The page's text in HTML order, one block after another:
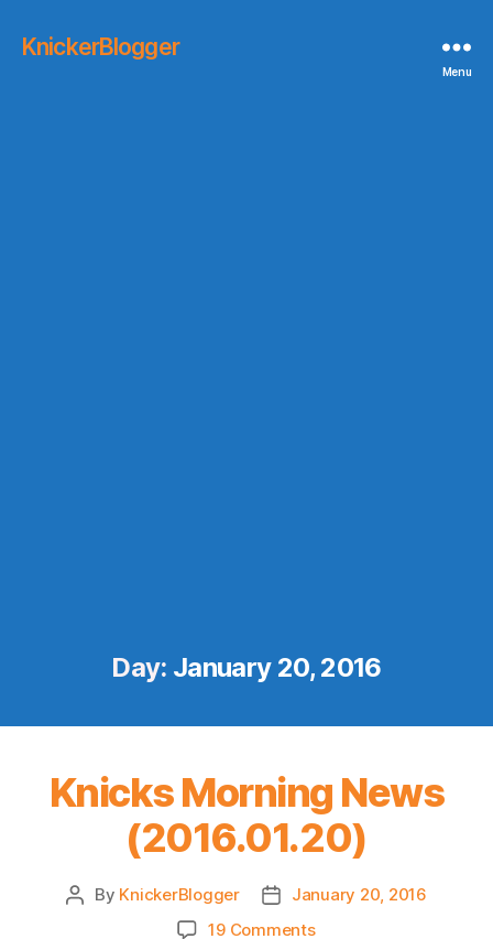
KnickerBlogger
Menu
Day: January 20, 2016
Knicks Morning News
(2016.01.20)
Post
By KnickerBlogger
Post
date
January 20, 2016
19 Commentson